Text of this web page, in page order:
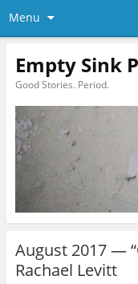
Menu
Empty Sink
Good Stories. Period.
August 2017 —
Rachael Levitt